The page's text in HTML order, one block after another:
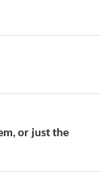
or just the